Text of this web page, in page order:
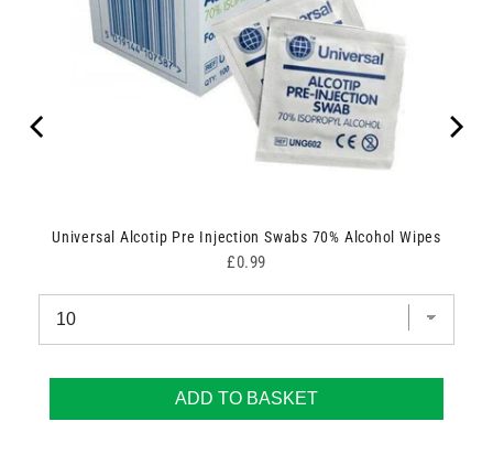
Universal Alcotip Pre Injection Swabs 70% Alcohol Wipes
Price
£0.99
ADD TO BASKET